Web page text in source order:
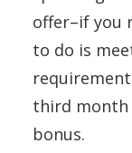
offer–if you
to do is
third month
bonus.